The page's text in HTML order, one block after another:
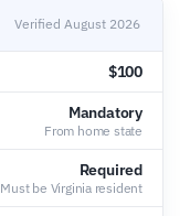
Verified August 2026
$100
Mandatory
From home state
Required
Must be Virginia resident